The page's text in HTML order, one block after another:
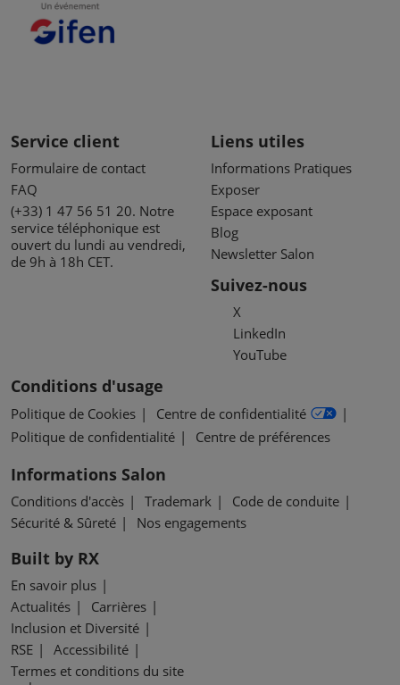
Service client
Formulaire de contact
FAQ
(+33) 1 47 56 51 20. Notre
service téléphonique est
ouvert du lundi au vendredi,
de 9h à 18h CET.
Liens utiles
Informations Pratiques
Exposer
Espace exposant
Blog
Newsletter Salon
Suivez-nous
X
LinkedIn
YouTube
Conditions d'usage
Politique de Cookies
Centre de confidentialité
Politique de confidentialité
Centre de préférences
Informations Salon
Conditions d'accès Trademark
Code de conduite
Sécurité & Sûreté
Nos engagements
Built by RX
En savoir plus
Actualités
Carrières
Inclusion et Diversité
RSE
Accessibilité
Termes et conditions du site